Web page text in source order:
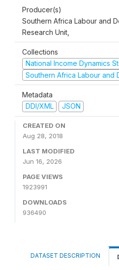
Producer(s)
Southern Africa Labour and
Research Unit,
Collections
National Income Dynamics
Southern Africa Labour and
Metadata
DDI/XML
JSON
CREATED ON
Aug 28, 2018
LAST MODIFIED
Jun 16, 2026
PAGE VIEWS
1923991
DOWNLOADS
936490
DATASET DESCRIPTION